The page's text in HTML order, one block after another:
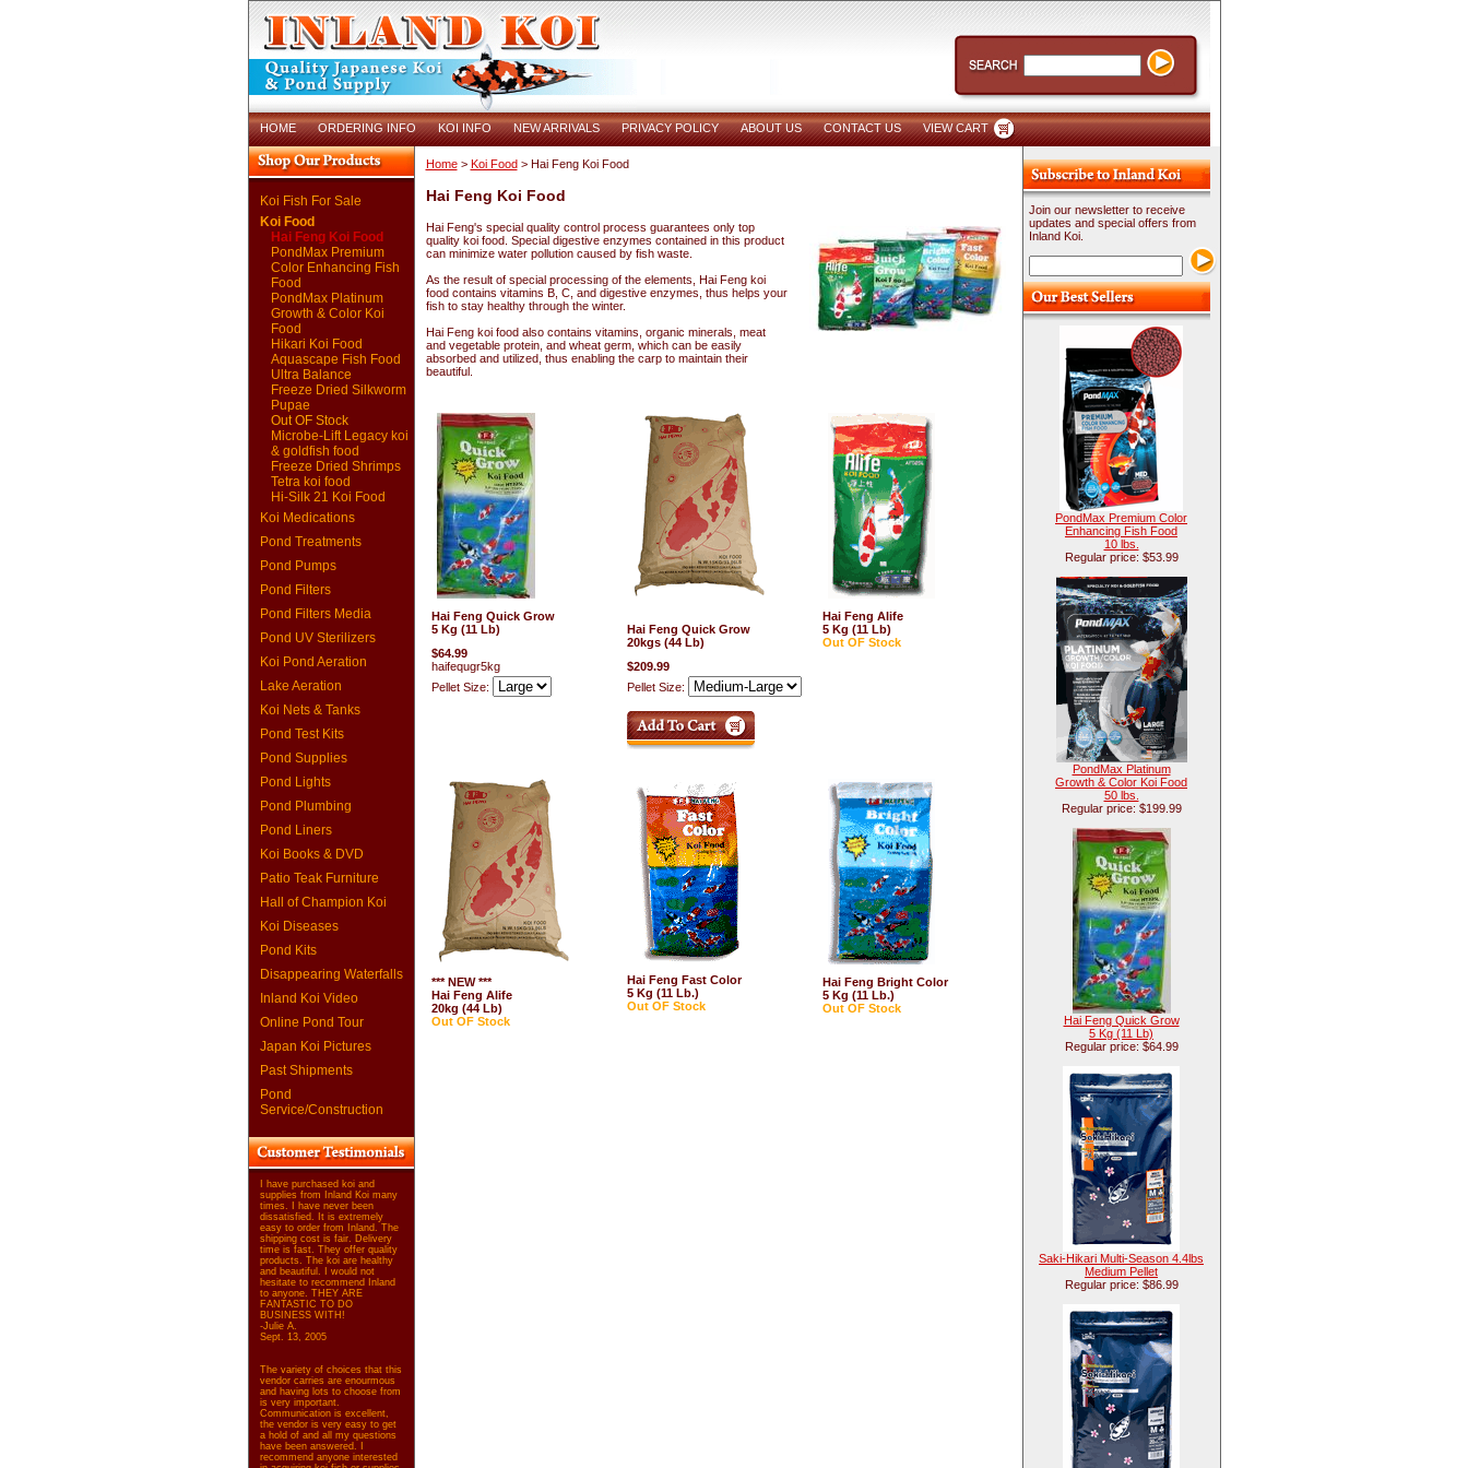
HOME ORDERING INFO KOI INFO NEW ARRIVALS PRIVACY POLICY ABOUT US CONTACT US VIEW CART
Koi Fish For Sale
Koi Food
Hai Feng Koi Food
PondMax Premium
Color Enhancing Fish
Food
PondMax Platinum
Growth & Color Koi
Food
Hikari Koi Food
Aquascape Fish Food
Ultra Balance
Freeze Dried Silkworm
Pupae
Out OF Stock
Microbe-Lift Legacy koi
& goldfish food
Freeze Dried Shrimps
Tetra koi food
Hi-Silk 21 Koi Food
Koi Medications
Pond Treatments
Pond Pumps
Pond Filters
Pond Filters Media
Pond UV Sterilizers
Koi Pond Aeration
Lake Aeration
Koi Nets & Tanks
Pond Test Kits
Pond Supplies
Pond Lights
Pond Plumbing
Pond Liners
Koi Books & DVD
Patio Teak Furniture
Hall of Champion Koi
Koi Diseases
Pond Kits
Disappearing Waterfalls
Inland Koi Video
Online Pond Tour
Japan Koi Pictures
Past Shipments
Pond
Service/Construction
I have purchased koi and
supplies from Inland Koi many
times. I have never been
dissatisfied. It is extremely
easy to order from Inland. The
shipping cost is fair. Delivery
time is fast. They offer quality
products. The koi are healthy
and beautiful. I would not
hesitate to recommend Inland
to anyone. THEY ARE
FANTASTIC TO DO
BUSINESS WITH!
-Julie A.
Sept. 13, 2005
The variety of choices that this
vendor carries are enourmous
and having lots to choose from
is very important.
Communication is excellent,
the vendor is very easy to get
a hold of and all my questions
have been answered. I
recommend anyone interested
Home> Koi Food> Hai Feng Koi Food
Hai Feng Koi Food
Hai Feng's special quality control process guarantees only top
quality koi food. Special digestive enzymes contained in this product
can minimize water pollution caused by fish waste.
As the result of special processing of the elements, Hai Feng koi
food contains vitamins B, C, and digestive enzymes, thus helps your
fish to stay healthy through the winter.
Hai Feng koi food also contains vitamins, organic minerals, meat
and vegetable protein, and wheat germ, which can be easily
absorbed and utilized, thus enabling the carp to maintain their
beautiful.
Hai Feng Quick Grow
5 Kg (11 Lb)
$64.99
haifequgr5kg
Pellet Size:
Hai Feng Quick Grow
20kgs (44 Lb)
$209.99
Pellet Size:
Hai Feng Alife
5 Kg (11 Lb)
Out OF Stock
*** NEW ***
Hai Feng Alife
20kg (44 Lb)
Out OF Stock
Hai Feng Fast Color
5 Kg (11 Lb.)
Out OF Stock
Hai Feng Bright Color
5 Kg (11 Lb.)
Out OF Stock
Join our newsletter to receive
updates and special offers from
Inland Koi.
PondMax Premium Color
Enhancing Fish Food
10 lbs.
Regular price: $53.99
PondMax Platinum
Growth & Color Koi Food
50 lbs.
Regular price: $199.99
Hai Feng Quick Grow
5 Kg (11 Lb)
Regular price: $64.99
Saki-Hikari Multi-Season 4.4lbs
Medium Pellet
Regular price: $86.99